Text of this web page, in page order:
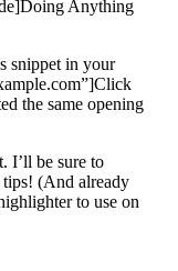
Anything
snippet in your
the same opening
I’ll be sure to
(And already
to use on